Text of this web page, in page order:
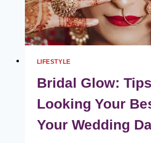
TRANSPLANT?
LIFESTYLE
Bridal Glow:
Looking Your
Your Wedding